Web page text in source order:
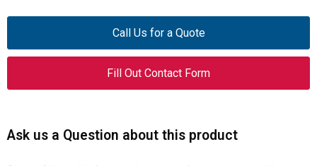
Call Us for a Quote
Fill Out Contact Form
Ask us a Question about this product